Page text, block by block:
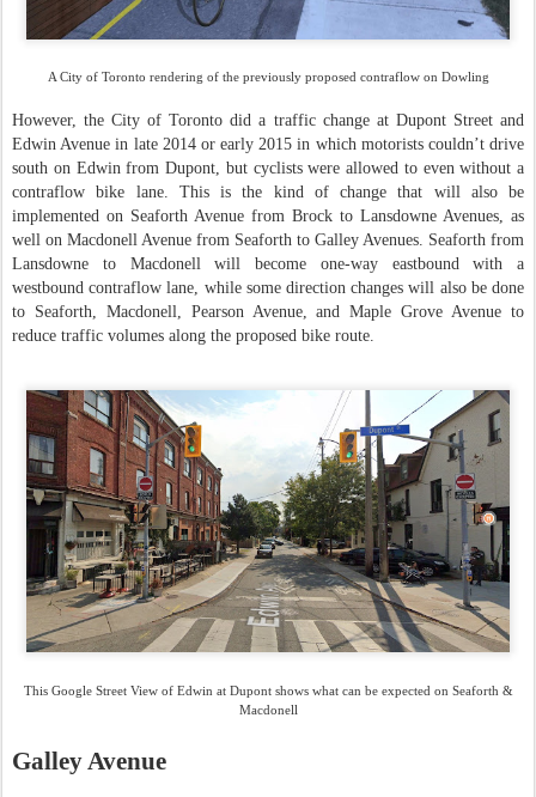
A City of Toronto rendering of the previously proposed contraflow on Dowling
However, the City of Toronto did a traffic change at Dupont Street and
Edwin Avenue in late 2014 or early 2015 in which motorists couldn’t drive
south on Edwin from Dupont, but cyclists were allowed to even without a
contraflow bike lane. This is the kind of change that will also be
implemented on Seaforth Avenue from Brock to Lansdowne Avenues, as
well on Macdonell Avenue from Seaforth to Galley Avenues. Seaforth from
Lansdowne to Macdonell will become one-way eastbound with a
westbound contraflow lane, while some direction changes will also be done
to Seaforth, Macdonell, Pearson Avenue, and Maple Grove Avenue to
reduce traffic volumes along the proposed bike route.
This Google Street View of Edwin at Dupont shows what can be expected on Seaforth &
Macdonell
Galley Avenue